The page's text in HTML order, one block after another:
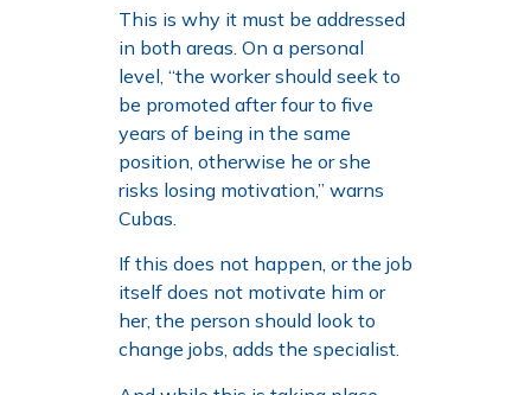
This is why it must be addressed
in both areas. On a personal
level, “the worker should seek to
be promoted after four to five
years of being in the same
position, otherwise he or she
risks losing motivation,” warns
Cubas.
If this does not happen, or the job
itself does not motivate him or
her, the person should look to
change jobs, adds the specialist.